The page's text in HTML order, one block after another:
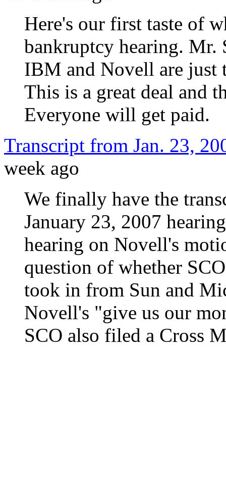
Here's our first taste of
bankruptcy hearing. Mr.
IBM and Novell are just
This is a great deal and
Everyone will get paid.
Transcript from Jan. 23,
week ago
We finally have the
January 23, 2007
hearing on Novell's
question of whether
took in from Sun and
Novell's "give us our
SCO also filed a Cross